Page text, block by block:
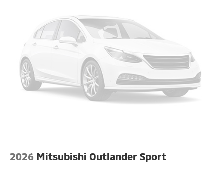
2026 Mitsubishi Outlander Sport